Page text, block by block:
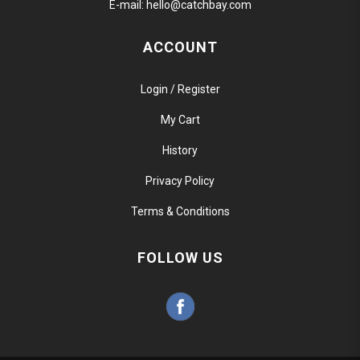
E-mail: hello@catchbay.com
ACCOUNT
Login / Register
My Cart
History
Privacy Policy
Terms & Conditions
FOLLOW US